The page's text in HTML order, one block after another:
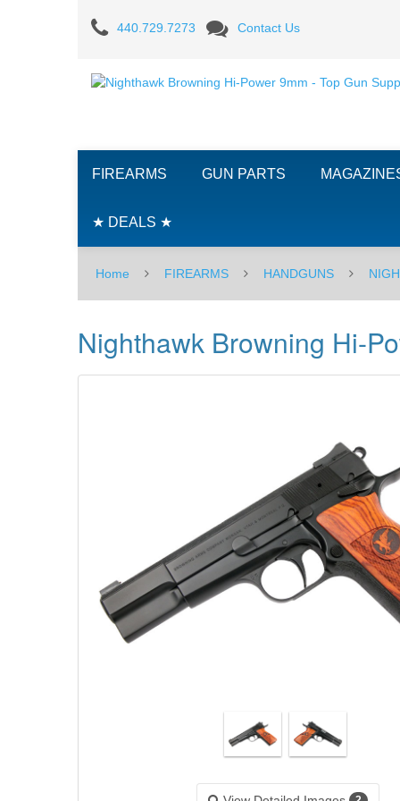
Nighthawk
Browning
Hi-
9mm
440.729.7273 Contact Us
FIREARMS GUN PARTS
★ DEALS ★
Home FIREARMS HANDGUNS
Nighthawk Browning Hi-